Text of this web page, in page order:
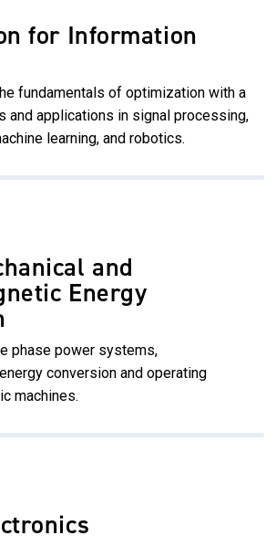
for Information
fundamentals of optimization with a
and applications in signal processing,
learning, and robotics.
and
Energy
phase power systems,
conversion and operating
machines.